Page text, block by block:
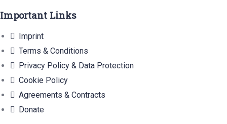
Important Links
Imprint
Terms & Conditions
Privacy Policy & Data Protection
Cookie Policy
Agreements & Contracts
Donate